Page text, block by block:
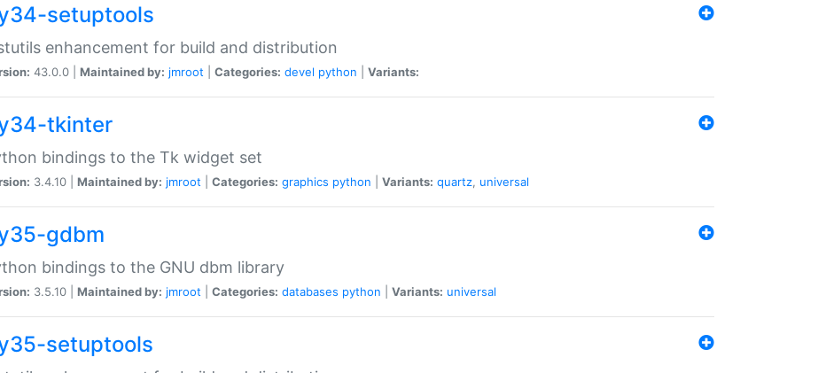
setuptools
enhancement for build and distribution
43.0.0 | Maintained by: jmroot Categories: devel python Variants:
tkinter
bindings to the Tk widget set
3.4.10 | Maintained by: jmroot Categories: graphics python Variants: quartz, universal
gdbm
bindings to the GNU dbm library
3.5.10 | Maintained by: jmroot Categories: databases python Variants: universal
setuptools